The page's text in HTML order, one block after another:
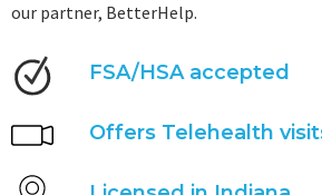
our partner, BetterHelp.
FSA/HSA accepted
Offers Telehealth